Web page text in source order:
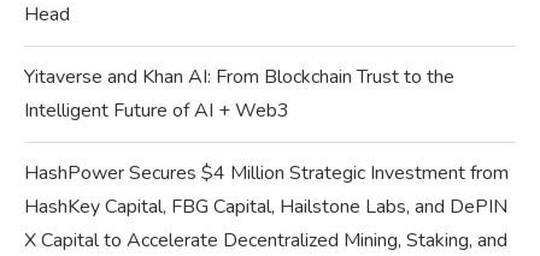
Head
Yitaverse and Khan AI: From Blockchain Trust to the
Intelligent Future of AI + Web3
HashPower Secures $4 Million Strategic Investment from
HashKey Capital, FBG Capital, Hailstone Labs, and DePIN
X Capital to Accelerate Decentralized Mining, Staking, and